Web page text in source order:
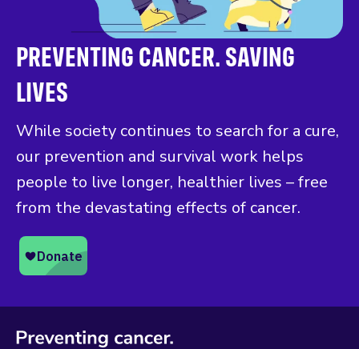
PREVENTING CANCER. SAVING
LIVES
While society continues to search for a cure,
our prevention and survival work helps
people to live longer, healthier lives – free
from the devastating effects of cancer.